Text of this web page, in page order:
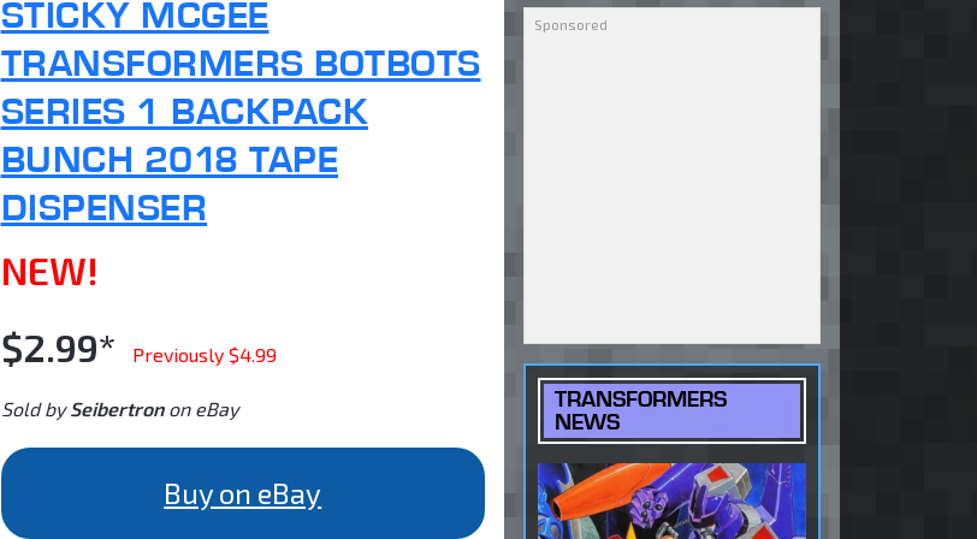
STICKY MCGEE
TRANSFORMERS BOTBOTS
SERIES 1 BACKPACK
BUNCH 2018 TAPE
DISPENSER
NEW!
$2.99*
Previously $4.99
Sold by Seibertronon eBay
Buy on eBay
TRANSFORMERS
NEWS